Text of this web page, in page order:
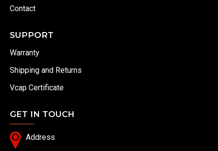
Contact
SUPPORT
Warranty
Shipping and Returns
Vcap Certificate
GET IN TOUCH
Address